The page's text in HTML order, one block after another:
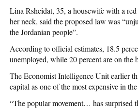
Lina Rsheidat, 35, a housewife with a
her neck, said the proposed law was
the Jordanian people”.
According to official estimates, 18.5
unemployed, while 20 percent are on the
The Economist Intelligence Unit earlier
capital as one of the most expensive in
“The popular movement… has surprised